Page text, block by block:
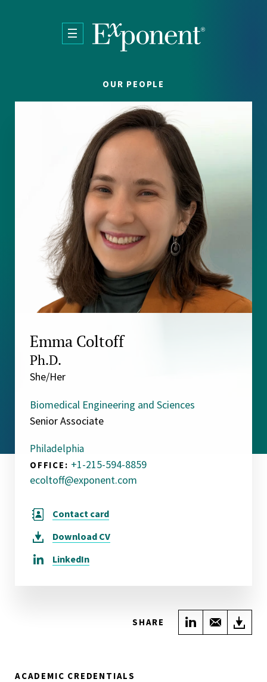
OUR PEOPLE
Emma Coltoff
Ph.D.
She/Her
Biomedical Engineering and Sciences
Senior Associate
Philadelphia
OFFICE: +1-215-594-8859
ecoltoff@exponent.com
Contact card
Download CV
LinkedIn
SHARE Share onShare
ACADEMIC CREDENTIALS